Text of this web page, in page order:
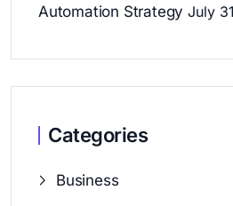
Automation Strategy July
Categories
Business